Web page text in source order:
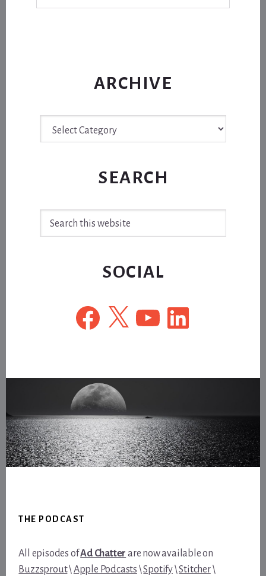
ARCHIVE
SEARCH
SOCIAL
Facebook
X YouTubeLinkedIn
THE PODCAST
All episodes ofAd Chatter are now available on
Buzzsprout\Apple Podcasts \Spotify\Stitcher\